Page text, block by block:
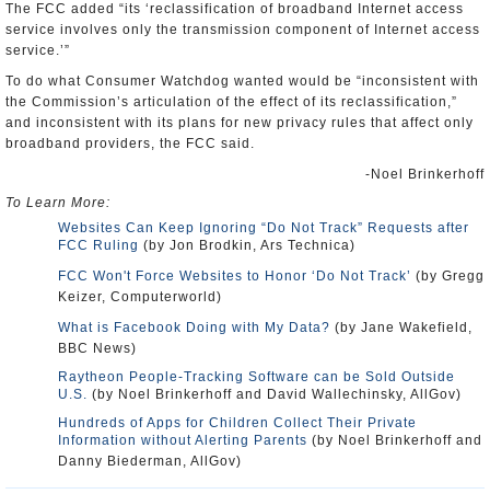
The FCC added “its ‘reclassification of broadband Internet access
service involves only the transmission component of Internet access
service.’”
To do what Consumer Watchdog wanted would be “inconsistent with
the Commission’s articulation of the effect of its reclassification,”
and inconsistent with its plans for new privacy rules that affect only
broadband providers, the FCC said.
-Noel Brinkerhoff
To Learn More:
Websites Can Keep Ignoring “Do Not Track” Requests after
FCC Ruling (by Jon Brodkin, Ars Technica)
FCC Won't Force Websites to Honor ‘Do Not Track’ (by Gregg
Keizer, Computerworld)
What is Facebook Doing with My Data? (by Jane Wakefield,
BBC News)
Raytheon People-Tracking Software can be Sold Outside
U.S. (by Noel Brinkerhoff and David Wallechinsky, AllGov)
Hundreds of Apps for Children Collect Their Private
Information without Alerting Parents (by Noel Brinkerhoff and
Danny Biederman, AllGov)